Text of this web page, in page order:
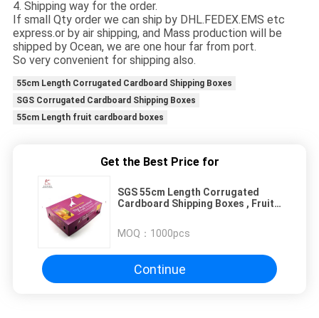
4. Shipping way for the order.
If small Qty order we can ship by DHL.FEDEX.EMS etc
express.or by air shipping, and Mass production will be
shipped by Ocean, we are one hour far from port.
So very convenient for shipping also.
55cm Length Corrugated Cardboard Shipping Boxes
SGS Corrugated Cardboard Shipping Boxes
55cm Length fruit cardboard boxes
Get the Best Price for
SGS 55cm Length Corrugated
Cardboard Shipping Boxes , Fruit
MOQ： 1000pcs
Continue